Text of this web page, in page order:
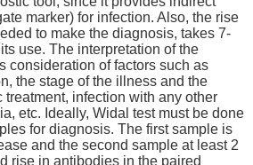
marker) for infection. Also, the rise
to make the diagnosis, takes 7-
use. The interpretation of the
consideration of factors such as
the stage of the illness and the
treatment, infection with any other
etc. Ideally, Widal test must be done
for diagnosis. The first sample is
and the second sample at least 2
rise in antibodies in the paired